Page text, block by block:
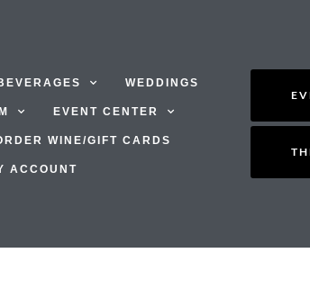
WEDDINGS
EVENT CENTER
WINE/GIFT CARDS
ACCOUNT